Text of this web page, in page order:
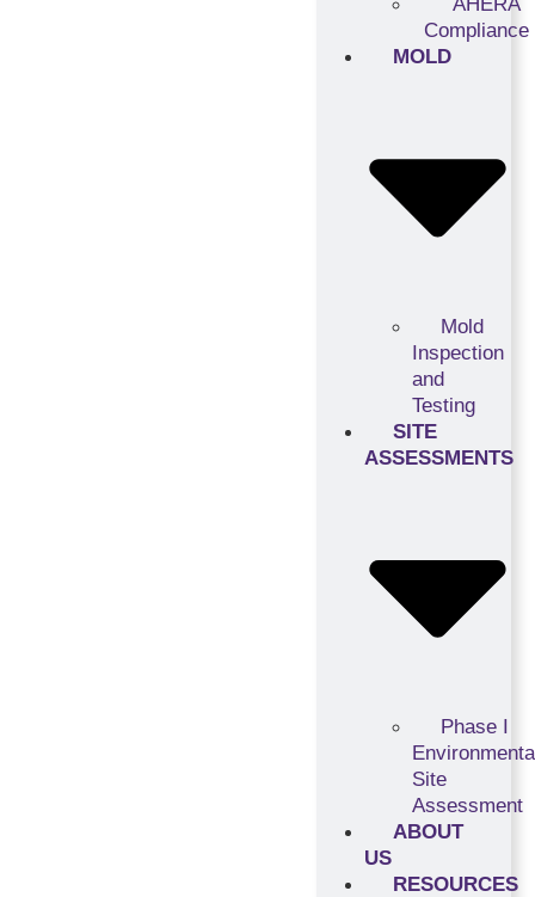
AHERA
Compliance
MOLD
Mold
Inspection
and
Testing
SITE
ASSESSMENTS
Phase I
Site
Assessment
ABOUT
US
RESOURCES